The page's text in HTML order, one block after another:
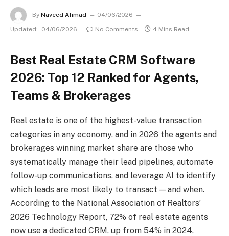
By Naveed Ahmad
04/06/2026
Updated:
04/06/2026 No Comments 4 Mins Read
Best Real Estate CRM Software
2026: Top 12 Ranked for Agents,
Teams & Brokerages
Real estate is one of the highest-value transaction
categories in any economy, and in 2026 the agents and
brokerages winning market share are those who
systematically manage their lead pipelines, automate
follow-up communications, and leverage AI to identify
which leads are most likely to transact — and when.
According to the National Association of Realtors’
2026 Technology Report, 72% of real estate agents
now use a dedicated CRM, up from 54% in 2024,